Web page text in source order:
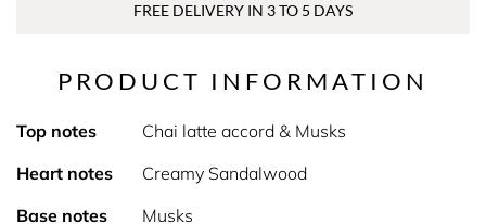
FREE DELIVERY IN 3 TO 5 DAYS
PRODUCT INFORMATION
Top notes
Chai latte accord & Musks
Heart notes
Creamy Sandalwood
Base notes
Musks